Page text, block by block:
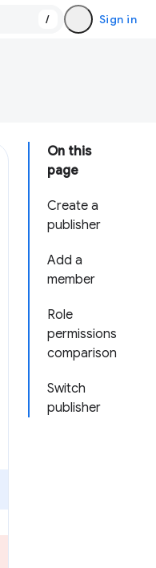
/ Sign in
On this
page
Create a
publisher
Add a
member
Role
permissions
comparison
Switch
publisher